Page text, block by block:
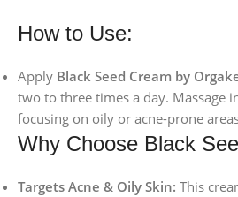
How to Use:
Apply Black Seed Cream by
two to three times a day. Massage
focusing on oily or acne-prone
Why Choose Black
Targets Acne & Oily Skin: This